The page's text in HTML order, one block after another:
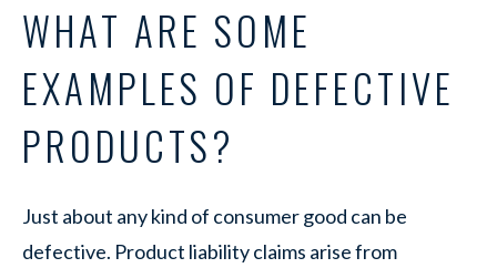
WHAT ARE SOME
EXAMPLES OF DEFECTIVE
PRODUCTS?
Just about any kind of consumer good can be
defective. Product liability claims arise from